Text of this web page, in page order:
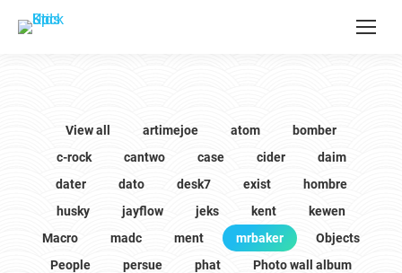
View all artimejoe atom
bomber
c-rock
cantwo case cider
daim
dater
dato desk7 exist
hombre
husky
jayflow jeks kent
kewen
Macro
madc ment mrbaker
Objects
People
persue phat
Photo wall album